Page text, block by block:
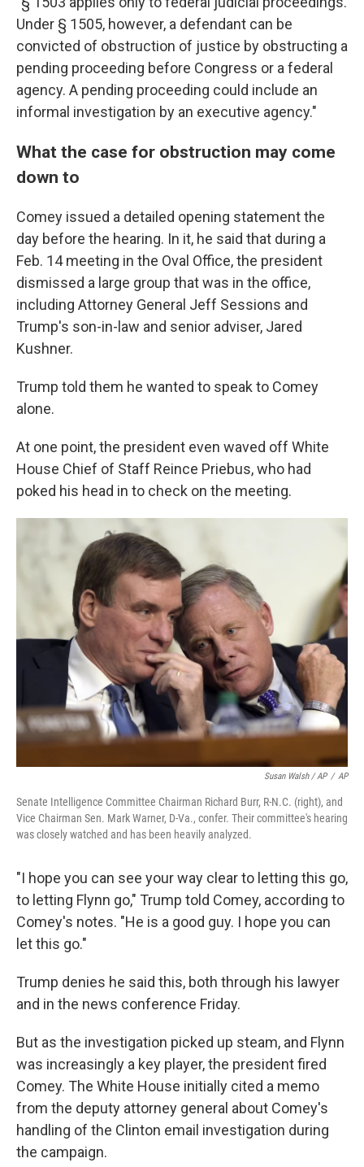
Under § 1505, however, a defendant can be
convicted of obstruction of justice by obstructing a
pending proceeding before Congress or a federal
agency. A pending proceeding could include an
informal investigation by an executive agency."
What the case for obstruction may come
down to
Comey issued a detailed opening statement the
day before the hearing. In it, he said that during a
Feb. 14 meeting in the Oval Office, the president
dismissed a large group that was in the office,
including Attorney General Jeff Sessions and
Trump's son-in-law and senior adviser, Jared
Kushner.
Trump told them he wanted to speak to Comey
alone.
At one point, the president even waved off White
House Chief of Staff Reince Priebus, who had
poked his head in to check on the meeting.
Susan Walsh / AP / AP
Senate Intelligence Committee Chairman Richard Burr, R-N.C. (right), and
Vice Chairman Sen. Mark Warner, D-Va., confer. Their committee's hearing
was closely watched and has been heavily analyzed.
"I hope you can see your way clear to letting this go,
to letting Flynn go," Trump told Comey, according to
Comey's notes. "He is a good guy. I hope you can
let this go."
Trump denies he said this, both through his lawyer
and in the news conference Friday.
But as the investigation picked up steam, and Flynn
was increasingly a key player, the president fired
Comey. The White House initially cited a memo
from the deputy attorney general about Comey's
handling of the Clinton email investigation during
the campaign.